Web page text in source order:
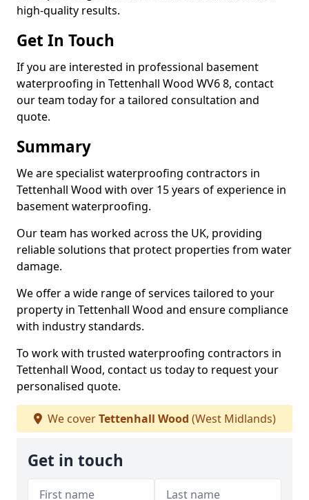
high-quality results.
Get In Touch
If you are interested in professional basement
waterproofing in Tettenhall Wood WV6 8, contact
our team today for a tailored consultation and
quote.
Summary
We are specialist waterproofing contractors in
Tettenhall Wood with over 15 years of experience in
basement waterproofing.
Our team has worked across the UK, providing
reliable solutions that protect properties from water
damage.
We offer a wide range of services tailored to your
property in Tettenhall Wood and ensure compliance
with industry standards.
To work with trusted waterproofing contractors in
Tettenhall Wood, contact us today to request your
personalised quote.
We coverTettenhall Wood (West Midlands)
Get in touch